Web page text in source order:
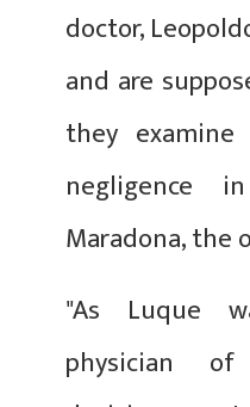
doctor,
and are
they
negligence
Maradona, the
"As Luque
physician